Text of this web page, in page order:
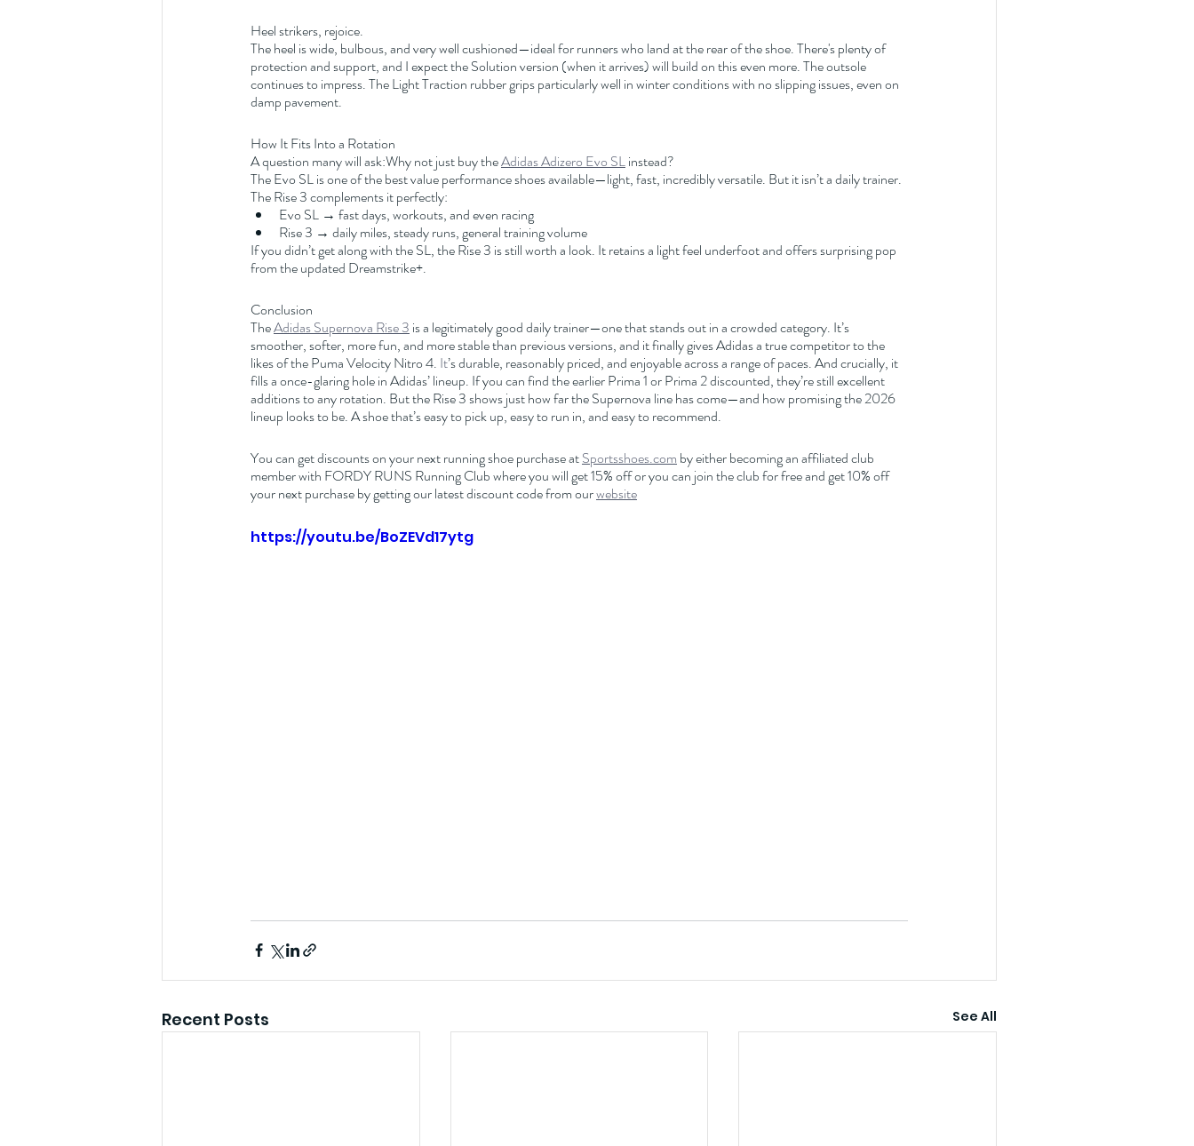
Heel strikers, rejoice.
The heel is wide, bulbous, and very well cushioned—ideal for runners who land at the rear of the shoe. There's plenty of
protection and support, and I expect the Solution version (when it arrives) will build on this even more. The outsole
continues to impress. The Light Traction rubber grips particularly well in winter conditions with no slipping issues, even on
damp pavement.
How It Fits Into a Rotation
A question many will ask:Why not just buy the Adidas Adizero Evo SL instead?
The Evo SL is one of the best value performance shoes available—light, fast, incredibly versatile. But it isn’t a daily trainer.
The Rise 3 complements it perfectly:
Evo SL → fast days, workouts, and even racing
Rise 3 → daily miles, steady runs, general training volume
If you didn’t get along with the SL, the Rise 3 is still worth a look. It retains a light feel underfoot and offers surprising pop
from the updated Dreamstrike+.
Conclusion
The Adidas Supernova Rise 3 is a legitimately good daily trainer—one that stands out in a crowded category. It’s
smoother, softer, more fun, and more stable than previous versions, and it finally gives Adidas a true competitor to the
likes of the Puma Velocity Nitro 4. It’s durable, reasonably priced, and enjoyable across a range of paces. And crucially, it
fills a once-glaring hole in Adidas’ lineup. If you can find the earlier Prima 1 or Prima 2 discounted, they’re still excellent
additions to any rotation. But the Rise 3 shows just how far the Supernova line has come—and how promising the 2026
lineup looks to be. A shoe that’s easy to pick up, easy to run in, and easy to recommend.
You can get discounts on your next running shoe purchase at Sportsshoes.com by either becoming an affiliated club
member with FORDY RUNS Running Club where you will get 15% off or you can join the club for free and get 10% off
your next purchase by getting our latest discount code from our website
https://youtu.be/BoZEVd17ytg
Recent Posts See All